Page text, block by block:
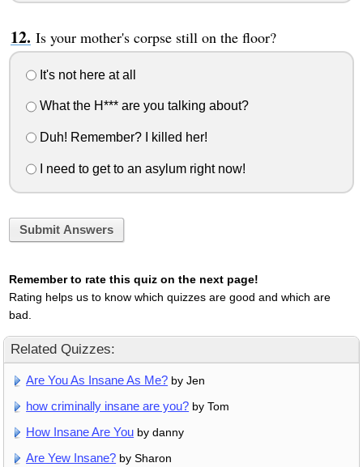
Is your mother's corpse still on the floor?
It's not here at all
What the H*** are you talking about?
Duh! Remember? I killed her!
I need to get to an asylum right now!
Submit Answers
Remember to rate this quiz on the next page!
Rating helps us to know which quizzes are good and which are
bad.
Related Quizzes:
Are You As Insane As Me? by Jen
how criminally insane are you? by Tom
How Insane Are You by danny
Are Yew Insane? by Sharon